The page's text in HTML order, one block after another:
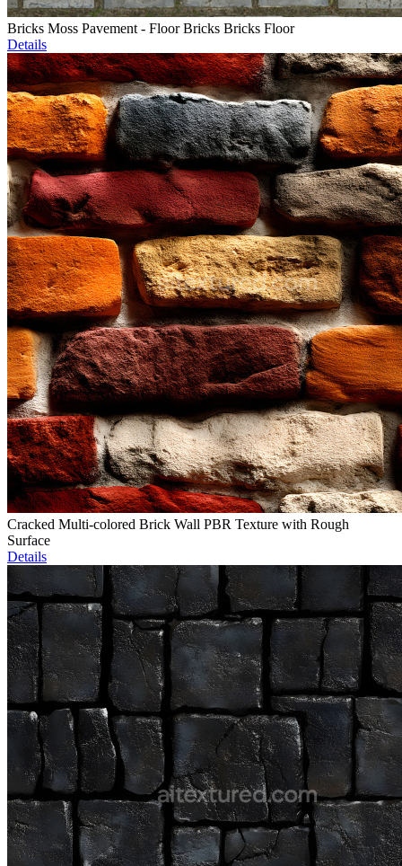
Bricks Moss Pavement - Floor Bricks Bricks Floor
Details
Cracked Multi-colored Brick Wall PBR Texture with Rough
Surface
Details